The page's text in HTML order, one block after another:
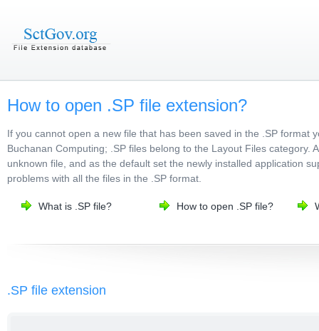
How to open .SP file extension?
If you cannot open a new file that has been saved in the .SP
Buchanan Computing; .SP files belong to the Layout Files
unknown file, and as the default set the newly installed application
problems with all the files in the .SP format.
What is .SP file? How to open .SP file?
.SP file extension